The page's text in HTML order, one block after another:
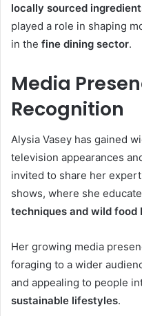
locally sourced
played a role in shaping
in the fine dining sector.
Media
Recognition
Alysia Vasey has gained
television appearances
invited to share her
shows, where she
techniques and wild food
Her growing media
foraging to a wider
and appealing to people
sustainable lifestyles.